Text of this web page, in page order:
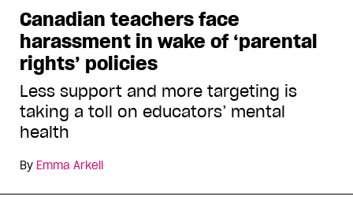
Canadian teachers face
harassment in wake of ‘parental
rights’ policies
Less support and more targeting is
taking a toll on educators’ mental
health
By Emma Arkell